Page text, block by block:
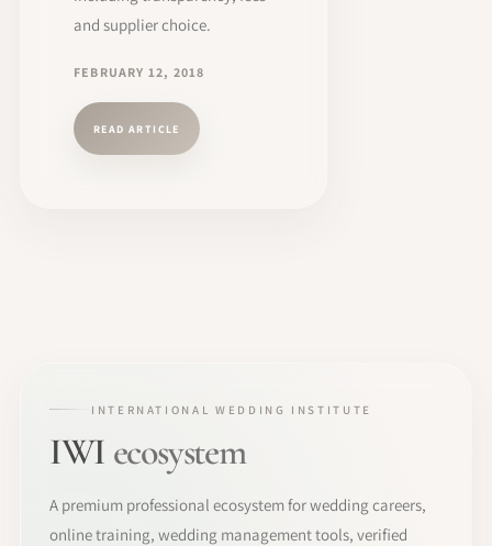
and supplier choice.
FEBRUARY 12, 2018
READ ARTICLE
INTERNATIONAL WEDDING INSTITUTE
IWI ecosystem
A premium professional ecosystem for wedding careers,
online training, wedding management tools, verified